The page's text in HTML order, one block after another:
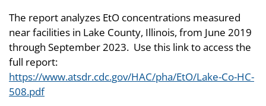
The report analyzes EtO concentrations measured
near facilities in Lake County, Illinois, from June 2019
through September 2023. Use this link to access the
full report:
https://www.atsdr.cdc.gov/HAC/pha/EtO/Lake-Co-HC-
508.pdf